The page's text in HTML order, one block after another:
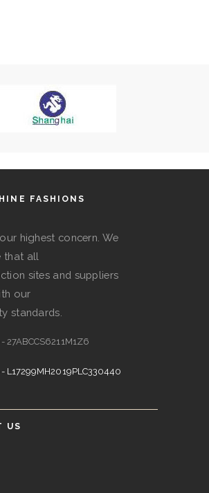
FASHIONS
highest concern. We
that all
sites and suppliers
our
standards.
27ABCCS6211M1Z6
- L17299MH2019PLC330440
US